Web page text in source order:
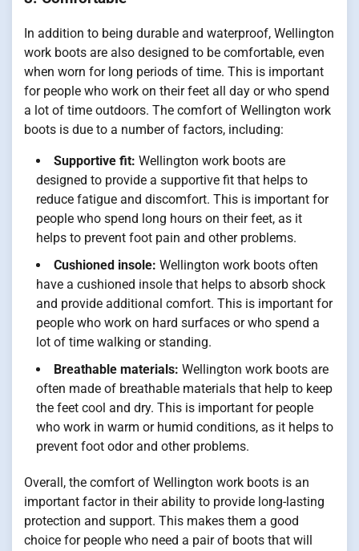
In addition to being durable and waterproof, Wellington
work boots are also designed to be comfortable, even
when worn for long periods of time. This is important
for people who work on their feet all day or who spend
a lot of time outdoors. The comfort of Wellington work
boots is due to a number of factors, including:
Supportive fit: Wellington work boots are
designed to provide a supportive fit that helps to
reduce fatigue and discomfort. This is important for
people who spend long hours on their feet, as it
helps to prevent foot pain and other problems.
Cushioned insole: Wellington work boots often
have a cushioned insole that helps to absorb shock
and provide additional comfort. This is important for
people who work on hard surfaces or who spend a
lot of time walking or standing.
Breathable materials: Wellington work boots are
often made of breathable materials that help to keep
the feet cool and dry. This is important for people
who work in warm or humid conditions, as it helps to
prevent foot odor and other problems.
Overall, the comfort of Wellington work boots is an
important factor in their ability to provide long-lasting
protection and support. This makes them a good
choice for people who need a pair of boots that will